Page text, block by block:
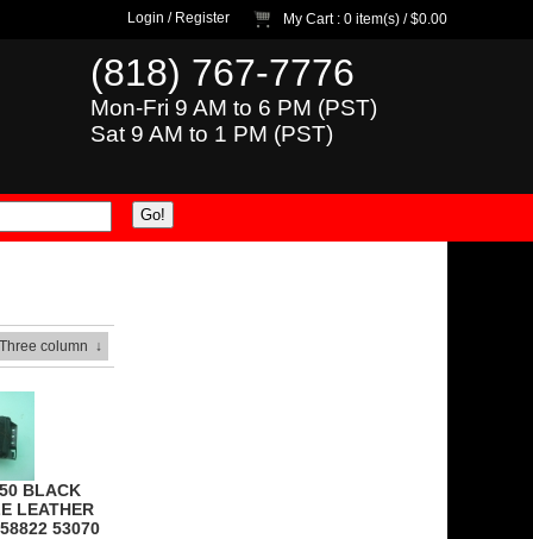
Login / Register My Cart: 0 item(s) /$0.00
(818) 767-7776
Mon-Fri 9 AM to 6 PM (PST)
Sat 9 AM to 1 PM (PST)
column ↓
BLACK
LEATHER
53070